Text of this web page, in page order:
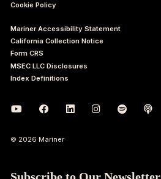
Cookie Policy
Mariner Accessibility Statement
California Collection Notice
Form CRS
MSEC LLC Disclosures
Index Definitions
© 2026 Mariner